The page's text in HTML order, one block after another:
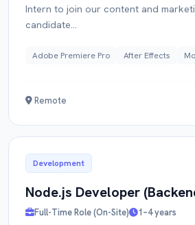
Intern to join our content and
candidate...
Adobe Premiere Pro After Effects
Remote
Development
Node.js Developer
Full-Time Role (On-Site) 1–4 years